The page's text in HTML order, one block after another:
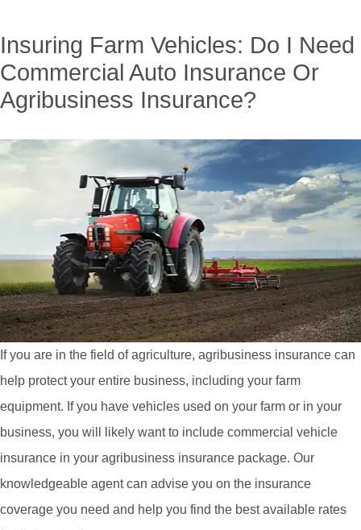
Insuring Farm Vehicles: Do I Need
Commercial Auto Insurance Or
Agribusiness Insurance?
If you are in the field of agriculture, agribusiness insurance can
help protect your entire business, including your farm
equipment. If you have vehicles used on your farm or in your
business, you will likely want to include commercial vehicle
insurance in your agribusiness insurance package. Our
knowledgeable agent can advise you on the insurance
coverage you need and help you find the best available rates